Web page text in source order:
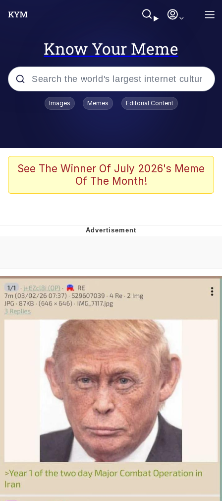
Know Your Meme
Popular searches
67 Meme
Evelyn Smith Smiling /
Evelyn Smith Smiling /
Evelynsmithhhhh Stare
My Father-In-Law Is A Builder / We
Can't, We Don't Know How To Do It
Jacob Batalon CEO of Sex
Images Memes Editorial Content
See The Winner Of July 2026's Meme
Of The Month!